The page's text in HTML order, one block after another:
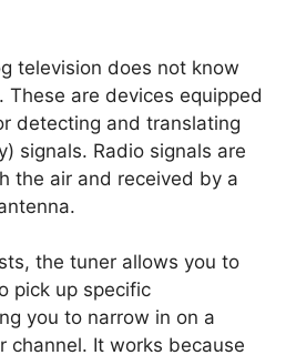
television does not know
These are devices equipped
detecting and translating
signals. Radio signals are
the air and received by a
the tuner allows you to
pick up specific
you to narrow in on a
channel. It works because